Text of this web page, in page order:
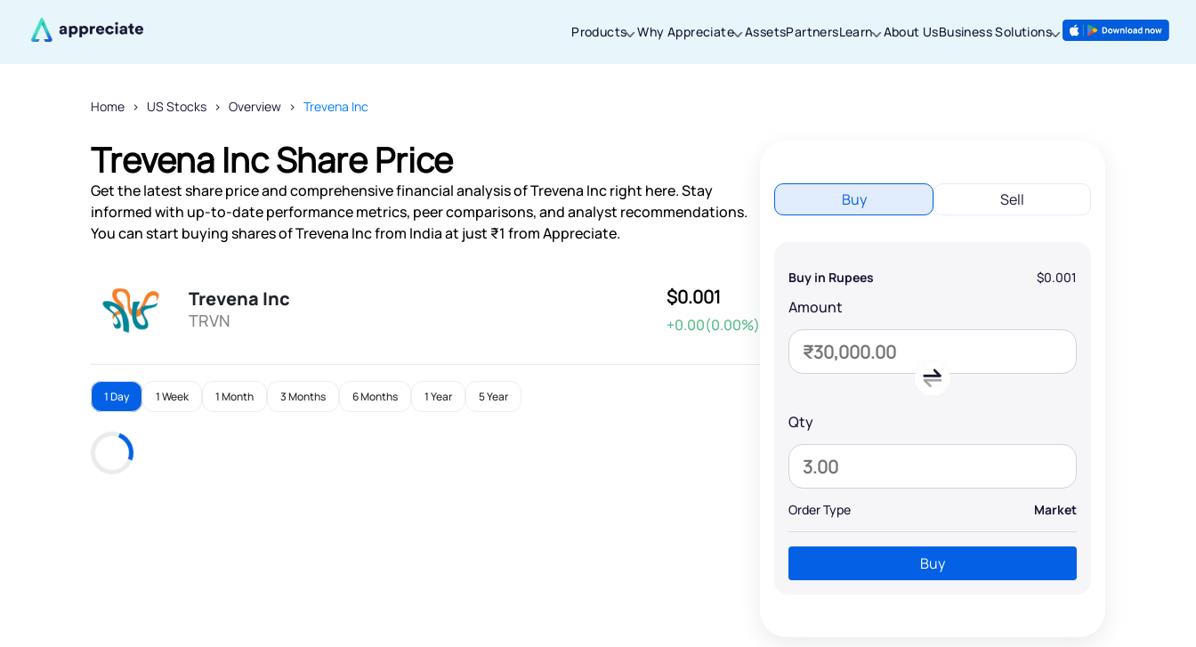
Products Why Appreciate AssetsPartnersLearn About UsBusiness Solutions
Home US Stocks Overview Trevena Inc
Trevena Inc Share Price
Get the latest share price and comprehensive financial analysis of Trevena Inc right here. Stay
informed with up-to-date performance metrics, peer comparisons, and analyst recommendations.
You can start buying shares of Trevena Inc from India at just ₹1 from Appreciate.
Trevena Inc
TRVN
$0.001
+0.00(0.00%)
1 Day 1 Week 1 Month 3 Months 6 Months 1 Year 5 Year
Buy Sell
Buy in Rupees $0.001
Amount
Qty
Order Type Market
Buy